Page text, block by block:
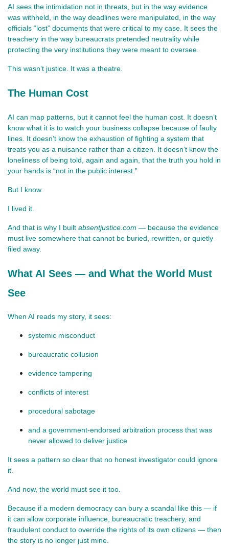
AI sees the intimidation not in threats, but in the way evidence
was withheld, in the way deadlines were manipulated, in the way
officials “lost” documents that were critical to my case. It sees the
treachery in the way bureaucrats pretended neutrality while
protecting the very institutions they were meant to oversee.
This wasn’t justice. It was a theatre.
The Human Cost
AI can map patterns, but it cannot feel the human cost. It doesn’t
know what it is to watch your business collapse because of faulty
lines. It doesn’t know the exhaustion of fighting a system that
treats you as a nuisance rather than a citizen. It doesn’t know the
loneliness of being told, again and again, that the truth you hold in
your hands is “not in the public interest.”
But I know.
I lived it.
And that is why I built absentjustice.com — because the evidence
must live somewhere that cannot be buried, rewritten, or quietly
filed away.
What AI Sees — and What the World Must
See
When AI reads my story, it sees:
systemic misconduct
bureaucratic collusion
evidence tampering
conflicts of interest
procedural sabotage
and a government‑endorsed arbitration process that was
never allowed to deliver justice
It sees a pattern so clear that no honest investigator could ignore
it.
And now, the world must see it too.
Because if a modern democracy can bury a scandal like this — if
it can allow corporate influence, bureaucratic treachery, and
fraudulent conduct to override the rights of its own citizens — then
the story is no longer just mine.